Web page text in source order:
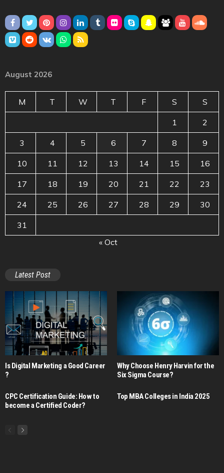
August 2026
M T W T F S S
1 2
3 4 5 6 7 8 9
10 11 12 13 14 15 16
17 18 19 20 21 22 23
24 25 26 27 28 29 30
31
« Oct
Latest Post
Is Digital Marketing a Good Career​
?
Why Choose Henry Harvin for the
Six Sigma Course?
CPC Certification Guide: How to
become a Certified Coder?
Top MBA Colleges in India 2025